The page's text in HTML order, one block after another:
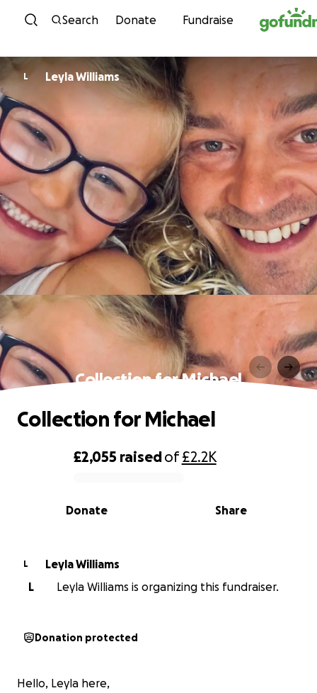
Skip to content
Search Donate Fundraise
L Leyla Williams
Collection for Michael
0% complete
£2,055 raisedof£2.2K
Share
Donate
Collection for Michael
L
Leyla Williams
L
Leyla Williams is organizing this fundraiser.
Donation protected
Hello, Leyla here,